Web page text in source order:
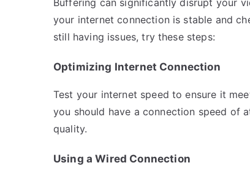
your internet connection is stable and
still having issues, try these steps:
Optimizing Internet Connection
Test your internet speed to ensure it
you should have a connection speed of
quality.
Using a Wired Connection